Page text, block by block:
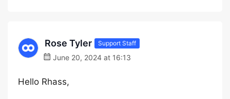
Rose Tyler Support Staff
June 20, 2024 at 16:13
Hello Rhass,